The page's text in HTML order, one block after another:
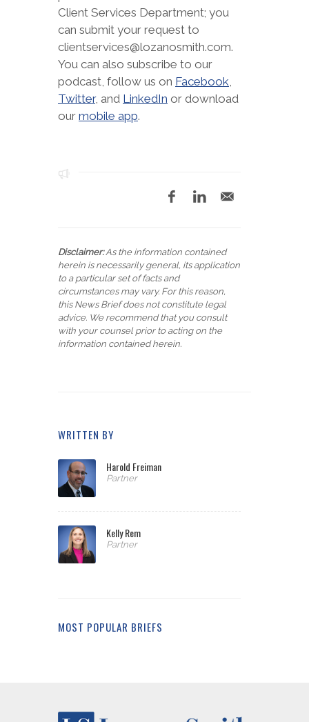
Client Services Department; you
can submit your request to
clientservices@lozanosmith.com.
You can also subscribe to our
podcast, follow us on Facebook,
Twitter, and LinkedIn or download
our mobile app.
Disclaimer:As the information contained
herein is necessarily general, its application
to a particular set of facts and
circumstances may vary. For this reason,
this News Brief does not constitute legal
advice. We recommend that you consult
with your counsel prior to acting on the
information contained herein.
WRITTEN BY
Harold Freiman
Partner
Kelly Rem
Partner
MOST POPULAR BRIEFS